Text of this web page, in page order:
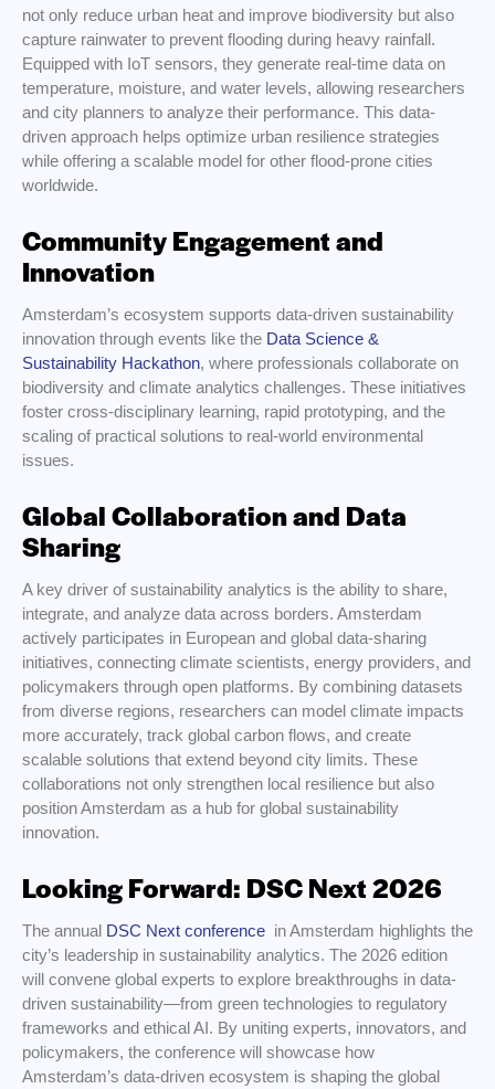
not only reduce urban heat and improve biodiversity but also
capture rainwater to prevent flooding during heavy rainfall.
Equipped with IoT sensors, they generate real-time data on
temperature, moisture, and water levels, allowing researchers
and city planners to analyze their performance. This data-
driven approach helps optimize urban resilience strategies
while offering a scalable model for other flood-prone cities
worldwide.
Community Engagement and
Innovation
Amsterdam’s ecosystem supports data-driven sustainability
innovation through events like the Data Science &
Sustainability Hackathon, where professionals collaborate on
biodiversity and climate analytics challenges. These initiatives
foster cross-disciplinary learning, rapid prototyping, and the
scaling of practical solutions to real-world environmental
issues.
Global Collaboration and Data
Sharing
A key driver of sustainability analytics is the ability to share,
integrate, and analyze data across borders. Amsterdam
actively participates in European and global data-sharing
initiatives, connecting climate scientists, energy providers, and
policymakers through open platforms. By combining datasets
from diverse regions, researchers can model climate impacts
more accurately, track global carbon flows, and create
scalable solutions that extend beyond city limits. These
collaborations not only strengthen local resilience but also
position Amsterdam as a hub for global sustainability
innovation.
Looking Forward: DSC Next 2026
The annual DSC Next conference in Amsterdam highlights the
city’s leadership in sustainability analytics. The 2026 edition
will convene global experts to explore breakthroughs in data-
driven sustainability—from green technologies to regulatory
frameworks and ethical AI. By uniting experts, innovators, and
policymakers, the conference will showcase how
Amsterdam’s data-driven ecosystem is shaping the global